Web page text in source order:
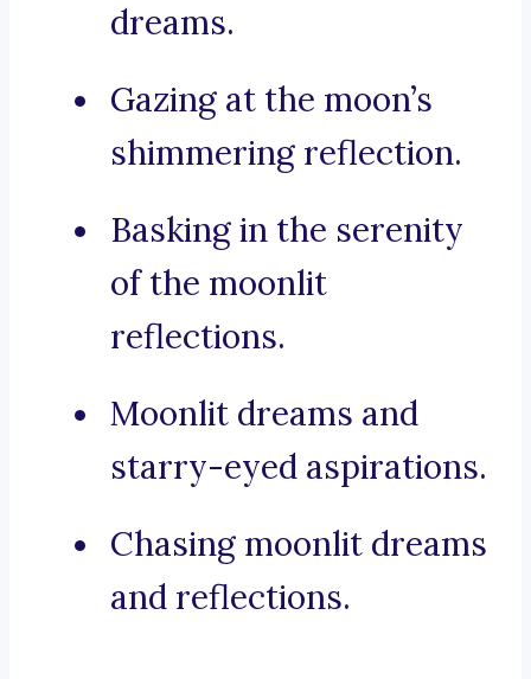
dreams.
Gazing at the moon’s
shimmering reflection.
Basking in the serenity
of the moonlit
reflections.
Moonlit dreams and
starry-eyed aspirations.
Chasing moonlit dreams
and reflections.